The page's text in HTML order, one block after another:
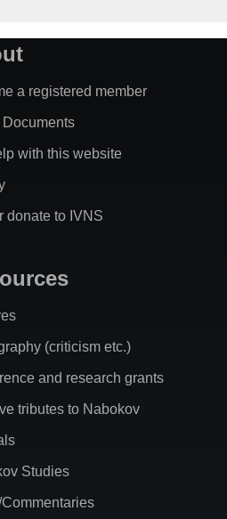
a registered member
Documents
with this website
donate to IVNS
(criticism etc.)
and research grants
tributes to Nabokov
Studies
Commentaries